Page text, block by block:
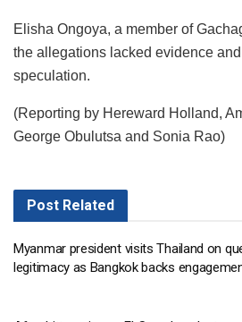
Elisha Ongoya, a member of
the allegations lacked evidence
speculation.
(Reporting by Hereward Holland,
George Obulutsa and Sonia Rao)
Post Related
Myanmar president visits Thailand on
legitimacy as Bangkok backs